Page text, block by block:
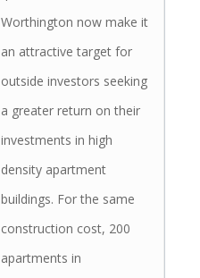
Worthington now make it
an attractive target for
outside investors seeking
a greater return on their
investments in high
density apartment
buildings. For the same
construction cost, 200
apartments in